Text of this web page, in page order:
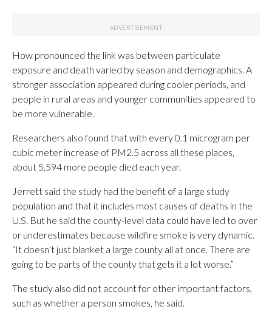
How pronounced the link was between particulate
exposure and death varied by season and demographics. A
stronger association appeared during cooler periods, and
people in rural areas and younger communities appeared to
be more vulnerable.
Researchers also found that with every 0.1 microgram per
cubic meter increase of PM2.5 across all these places,
about 5,594 more people died each year.
Jerrett said the study had the benefit of a large study
population and that it includes most causes of deaths in the
U.S. But he said the county-level data could have led to over
or underestimates because wildfire smoke is very dynamic.
“It doesn’t just blanket a large county all at once. There are
going to be parts of the county that gets it a lot worse.”
The study also did not account for other important factors,
such as whether a person smokes, he said.